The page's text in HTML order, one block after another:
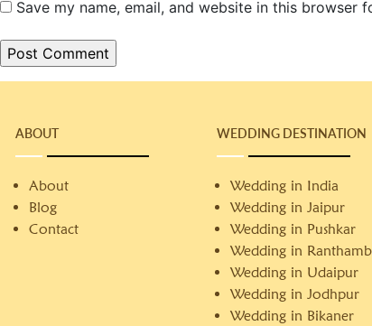
Save my name, email, and website in this browser
ABOUT
About
Blog
Contact
WEDDING DESTINATION
Wedding in India
Wedding in Jaipur
Wedding in Pushkar
Wedding in
Wedding in Udaipur
Wedding in Jodhpur
Wedding in Bikaner